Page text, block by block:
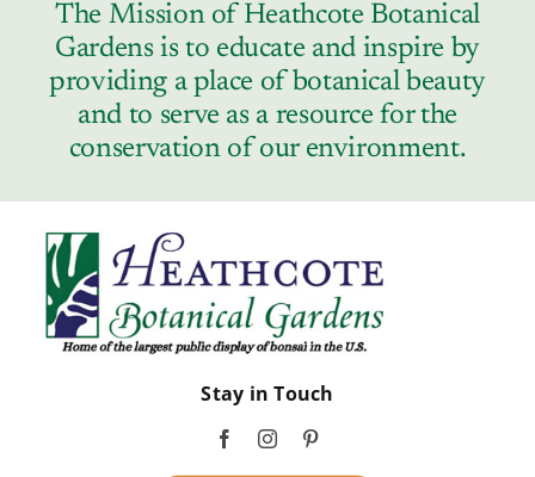
The Mission of Heathcote Botanical
Gardens is to educate and inspire by
providing a place of botanical beauty
and to serve as a resource for the
conservation of our environment.
Stay in Touch